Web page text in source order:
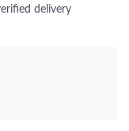
delivery